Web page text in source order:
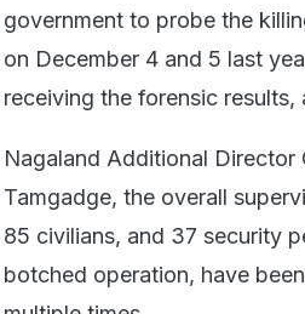
government to probe the
on December 4 and 5 last
receiving the forensic results,
Nagaland Additional Director
Tamgadge, the overall
85 civilians, and 37 security
botched operation, have